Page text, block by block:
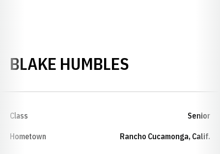
BLAKE HUMBLES
Class Senior
Hometown Rancho Cucamonga, Calif.